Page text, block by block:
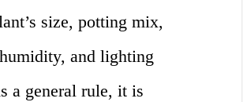
size, potting mix,
and lighting
a general rule, it is